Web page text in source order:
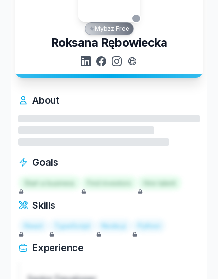
Mybzz Free
Roksana Rębowiecka
About
Goals
Start a business Hire talent
Skills
React TypeScript Node.js Python
Experience